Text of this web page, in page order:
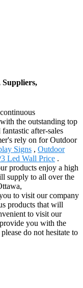
Suppliers,
the outstanding top
after-sales
rely on for Outdoor
Signs , Outdoor
Led Wall Price .
products enjoy a high
supply to all over the
to visit our company
products that will
to visit our
you with the
do not hesitate to